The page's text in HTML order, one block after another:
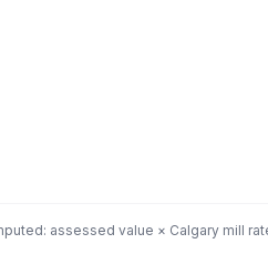
assessed value × Calgary mill